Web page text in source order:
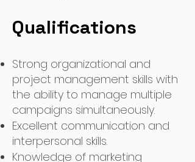
Qualifications
Strong organizational and
project management skills with
the ability to manage multiple
campaigns simultaneously.
Excellent communication and
interpersonal skills.
Knowledge of marketing